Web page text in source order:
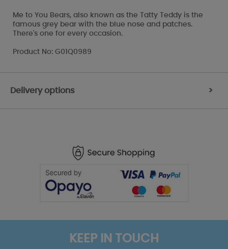
Me to You Bears, also known as the Tatty Teddy is the
famous grey bear with the blue nose and patches.
There's one for every occasion.
Product No: G01Q0989
Delivery options >
KEEP IN TOUCH